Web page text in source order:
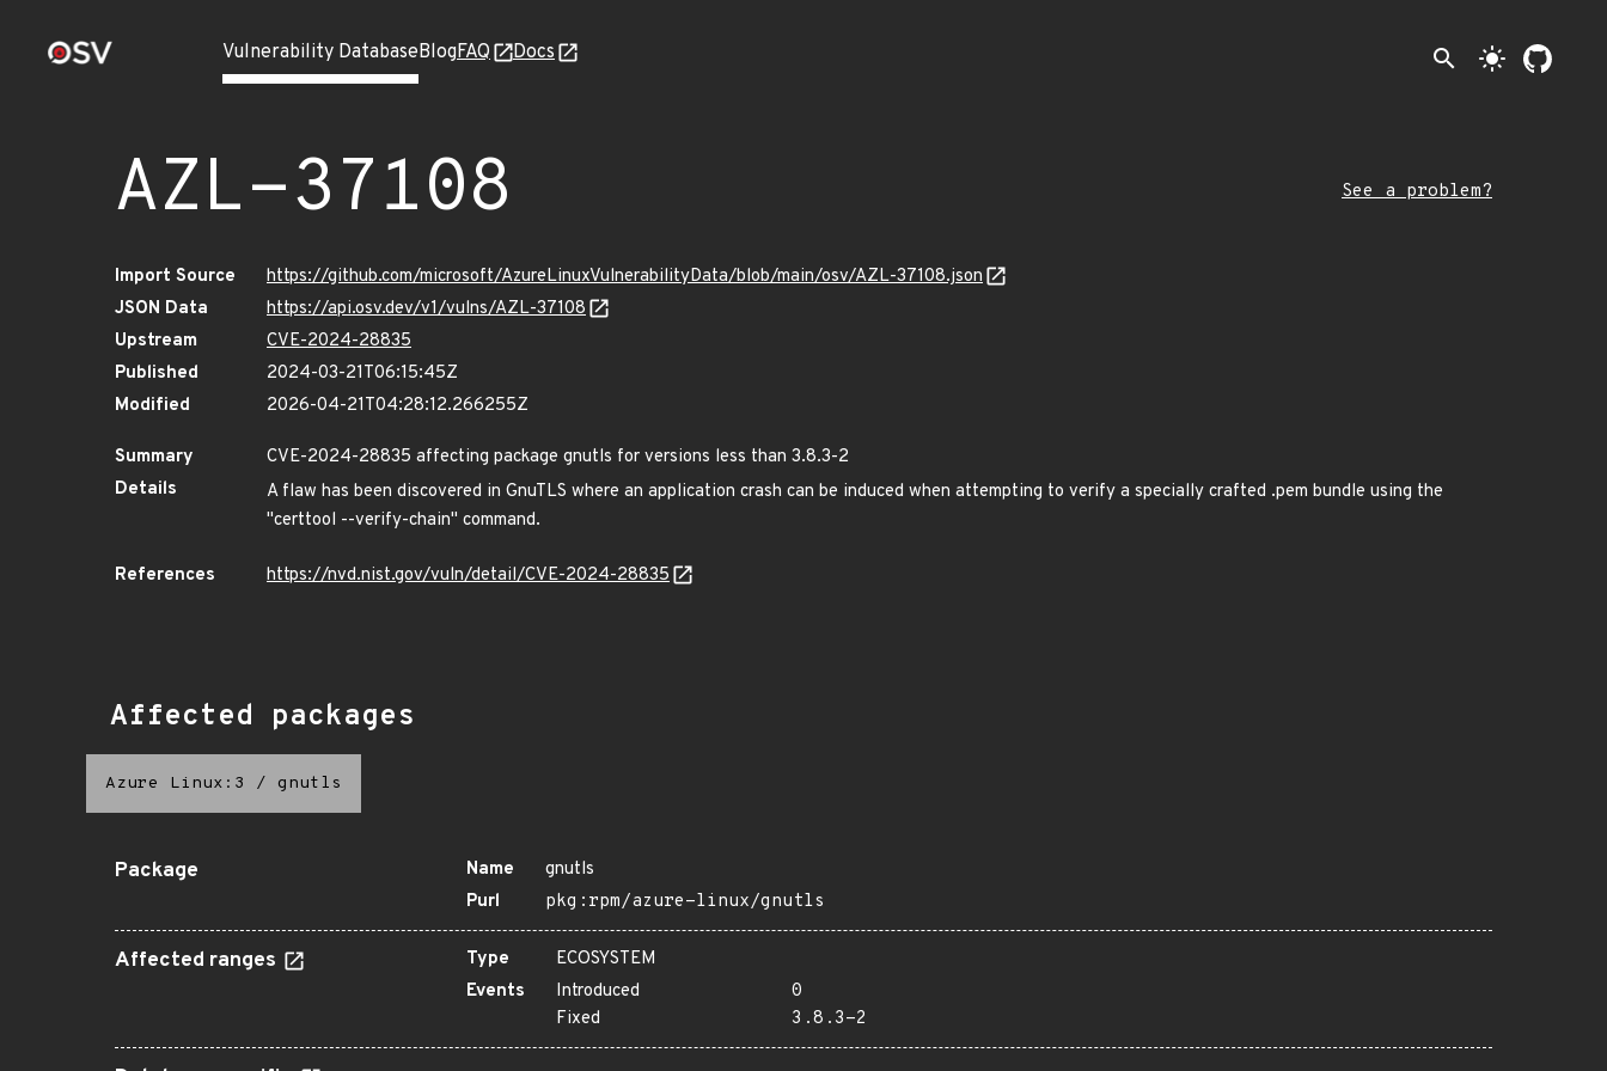
Vulnerability DatabaseBlogFAQ Docs search light_mode
AZL-37108 See a problem?
Import Source
https://github.com/microsoft/AzureLinuxVulnerabilityData/blob/main/osv/AZL-37108.json
JSON Data
https://api.osv.dev/v1/vulns/AZL-37108
Upstream
CVE-2024-28835
Published
2024-03-21T06:15:45Z
Modified
2026-04-21T04:28:12.266255Z
Summary
CVE-2024-28835 affecting package gnutls for versions less than 3.8.3-2
Details
A flaw has been discovered in GnuTLS where an application crash can be induced when attempting to verify a specially crafted .pem bundle using the
"certtool --verify-chain" command.
References https://nvd.nist.gov/vuln/detail/CVE-2024-28835
Affected packages
Azure Linux:3 / gnutls
Package Name
gnutls
Purl
pkg:rpm/azure-linux/gnutls
Affected ranges Type
ECOSYSTEM
Events
Introduced
0
Fixed
3.8.3-2